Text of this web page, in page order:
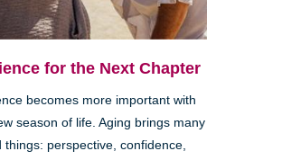
for the Next Chapter
becomes more important with
season of life. Aging brings many
things: perspective, confidence,